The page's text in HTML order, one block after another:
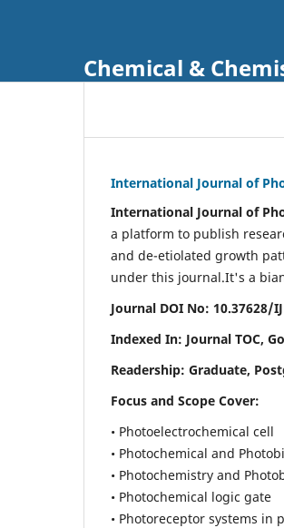
Chemical &
International Journal of
International Journal of
a platform to publish
and de-etiolated growth
under this journal.It's a
Journal DOI No: 10.37628/
Indexed In: Journal TOC,
Readership: Graduate,
Focus and Scope Cover:
• Photoelectrochemical cell
• Photochemical and
• Photochemistry and
• Photochemical logic gate
• Photoreceptor systems in